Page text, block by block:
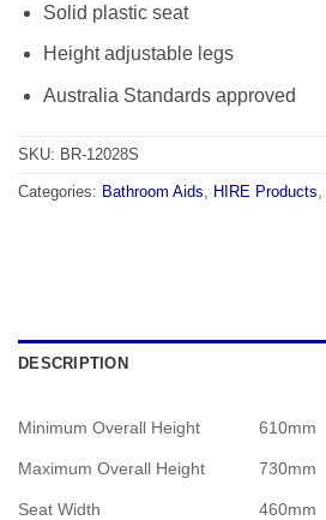
Solid plastic seat
Height adjustable legs
Australia Standards approved
SKU: BR-12028S
Categories: Bathroom Aids HIRE Products
DESCRIPTION
Minimum Overall Height 610mm
Maximum Overall Height 730mm
Seat Width 460mm